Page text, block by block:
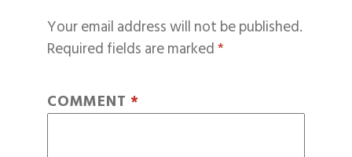
Your email address will not be published.
Required fields are marked*
COMMENT *